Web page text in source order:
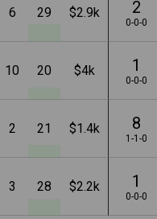
6 29 $2.9k 2
0-0-0
10 20 $4k 1
0-0-0
2 21 $1.4k 8
1-1-0
3 28 $2.2k 1
0-0-0